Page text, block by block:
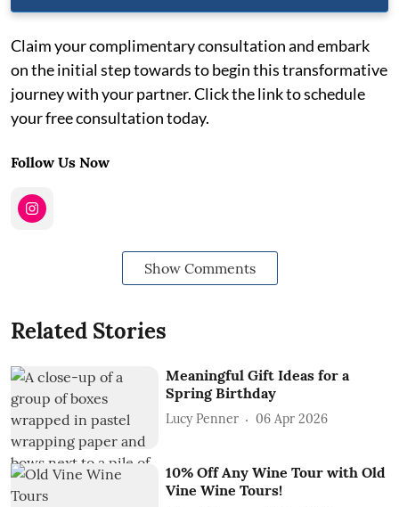
Claim your complimentary consultation and embark
on the initial step towards to begin this transformative
journey with your partner. Click the link to schedule
your free consultation today.
Follow Us Now
Show Comments
Related Stories
Meaningful Gift Ideas for a
Spring Birthday
Lucy Penner 06 Apr 2026
10% Off Any Wine Tour with Old
Vine Wine Tours!